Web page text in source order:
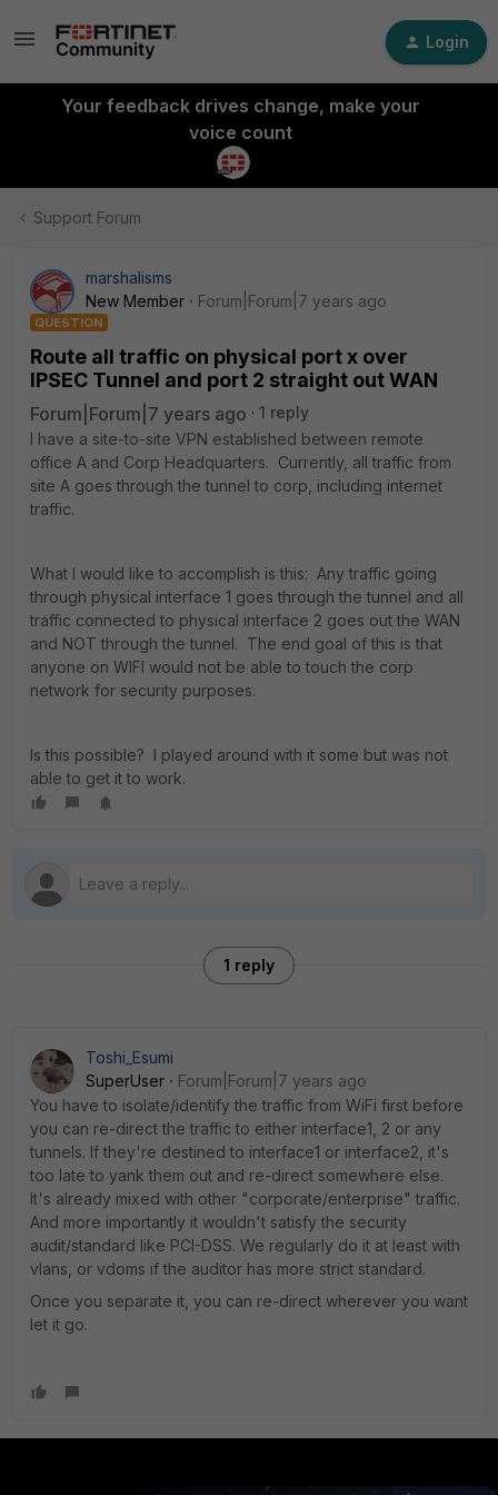
Login
Your feedback drives change, make your
voice count
Support Forum
marshalisms
New Member
Forum|Forum|7 years ago
QUESTION
Route all traffic on physical port x over
IPSEC Tunnel and port 2 straight out WAN
Forum|Forum|7 years ago
1 reply
I have a site-to-site VPN established between remote
office A and Corp Headquarters. Currently, all traffic from
site A goes through the tunnel to corp, including internet
traffic.
What I would like to accomplish is this: Any traffic going
through physical interface 1 goes through the tunnel and all
traffic connected to physical interface 2 goes out the WAN
and NOT through the tunnel. The end goal of this is that
anyone on WIFI would not be able to touch the corp
network for security purposes.
Is this possible? I played around with it some but was not
able to get it to work.
1 reply
Toshi_Esumi
SuperUser
Forum|Forum|7 years ago
You have to isolate/identify the traffic from WiFi first before
you can re-direct the traffic to either interface1, 2 or any
tunnels. If they're destined to interface1 or interface2, it's
too late to yank them out and re-direct somewhere else.
It's already mixed with other "corporate/enterprise" traffic.
And more importantly it wouldn't satisfy the security
audit/standard like PCI-DSS. We regularly do it at least with
vlans, or vdoms if the auditor has more strict standard.
Once you separate it, you can re-direct wherever you want
let it go.